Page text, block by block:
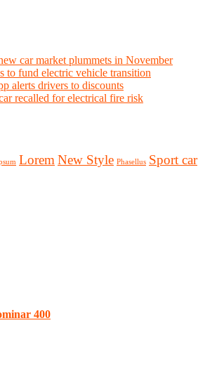
car market plummets in November
to fund electric vehicle transition
alerts drivers to discounts
recalled for electrical fire risk
LoremNew Style Phasellus Sport car
400